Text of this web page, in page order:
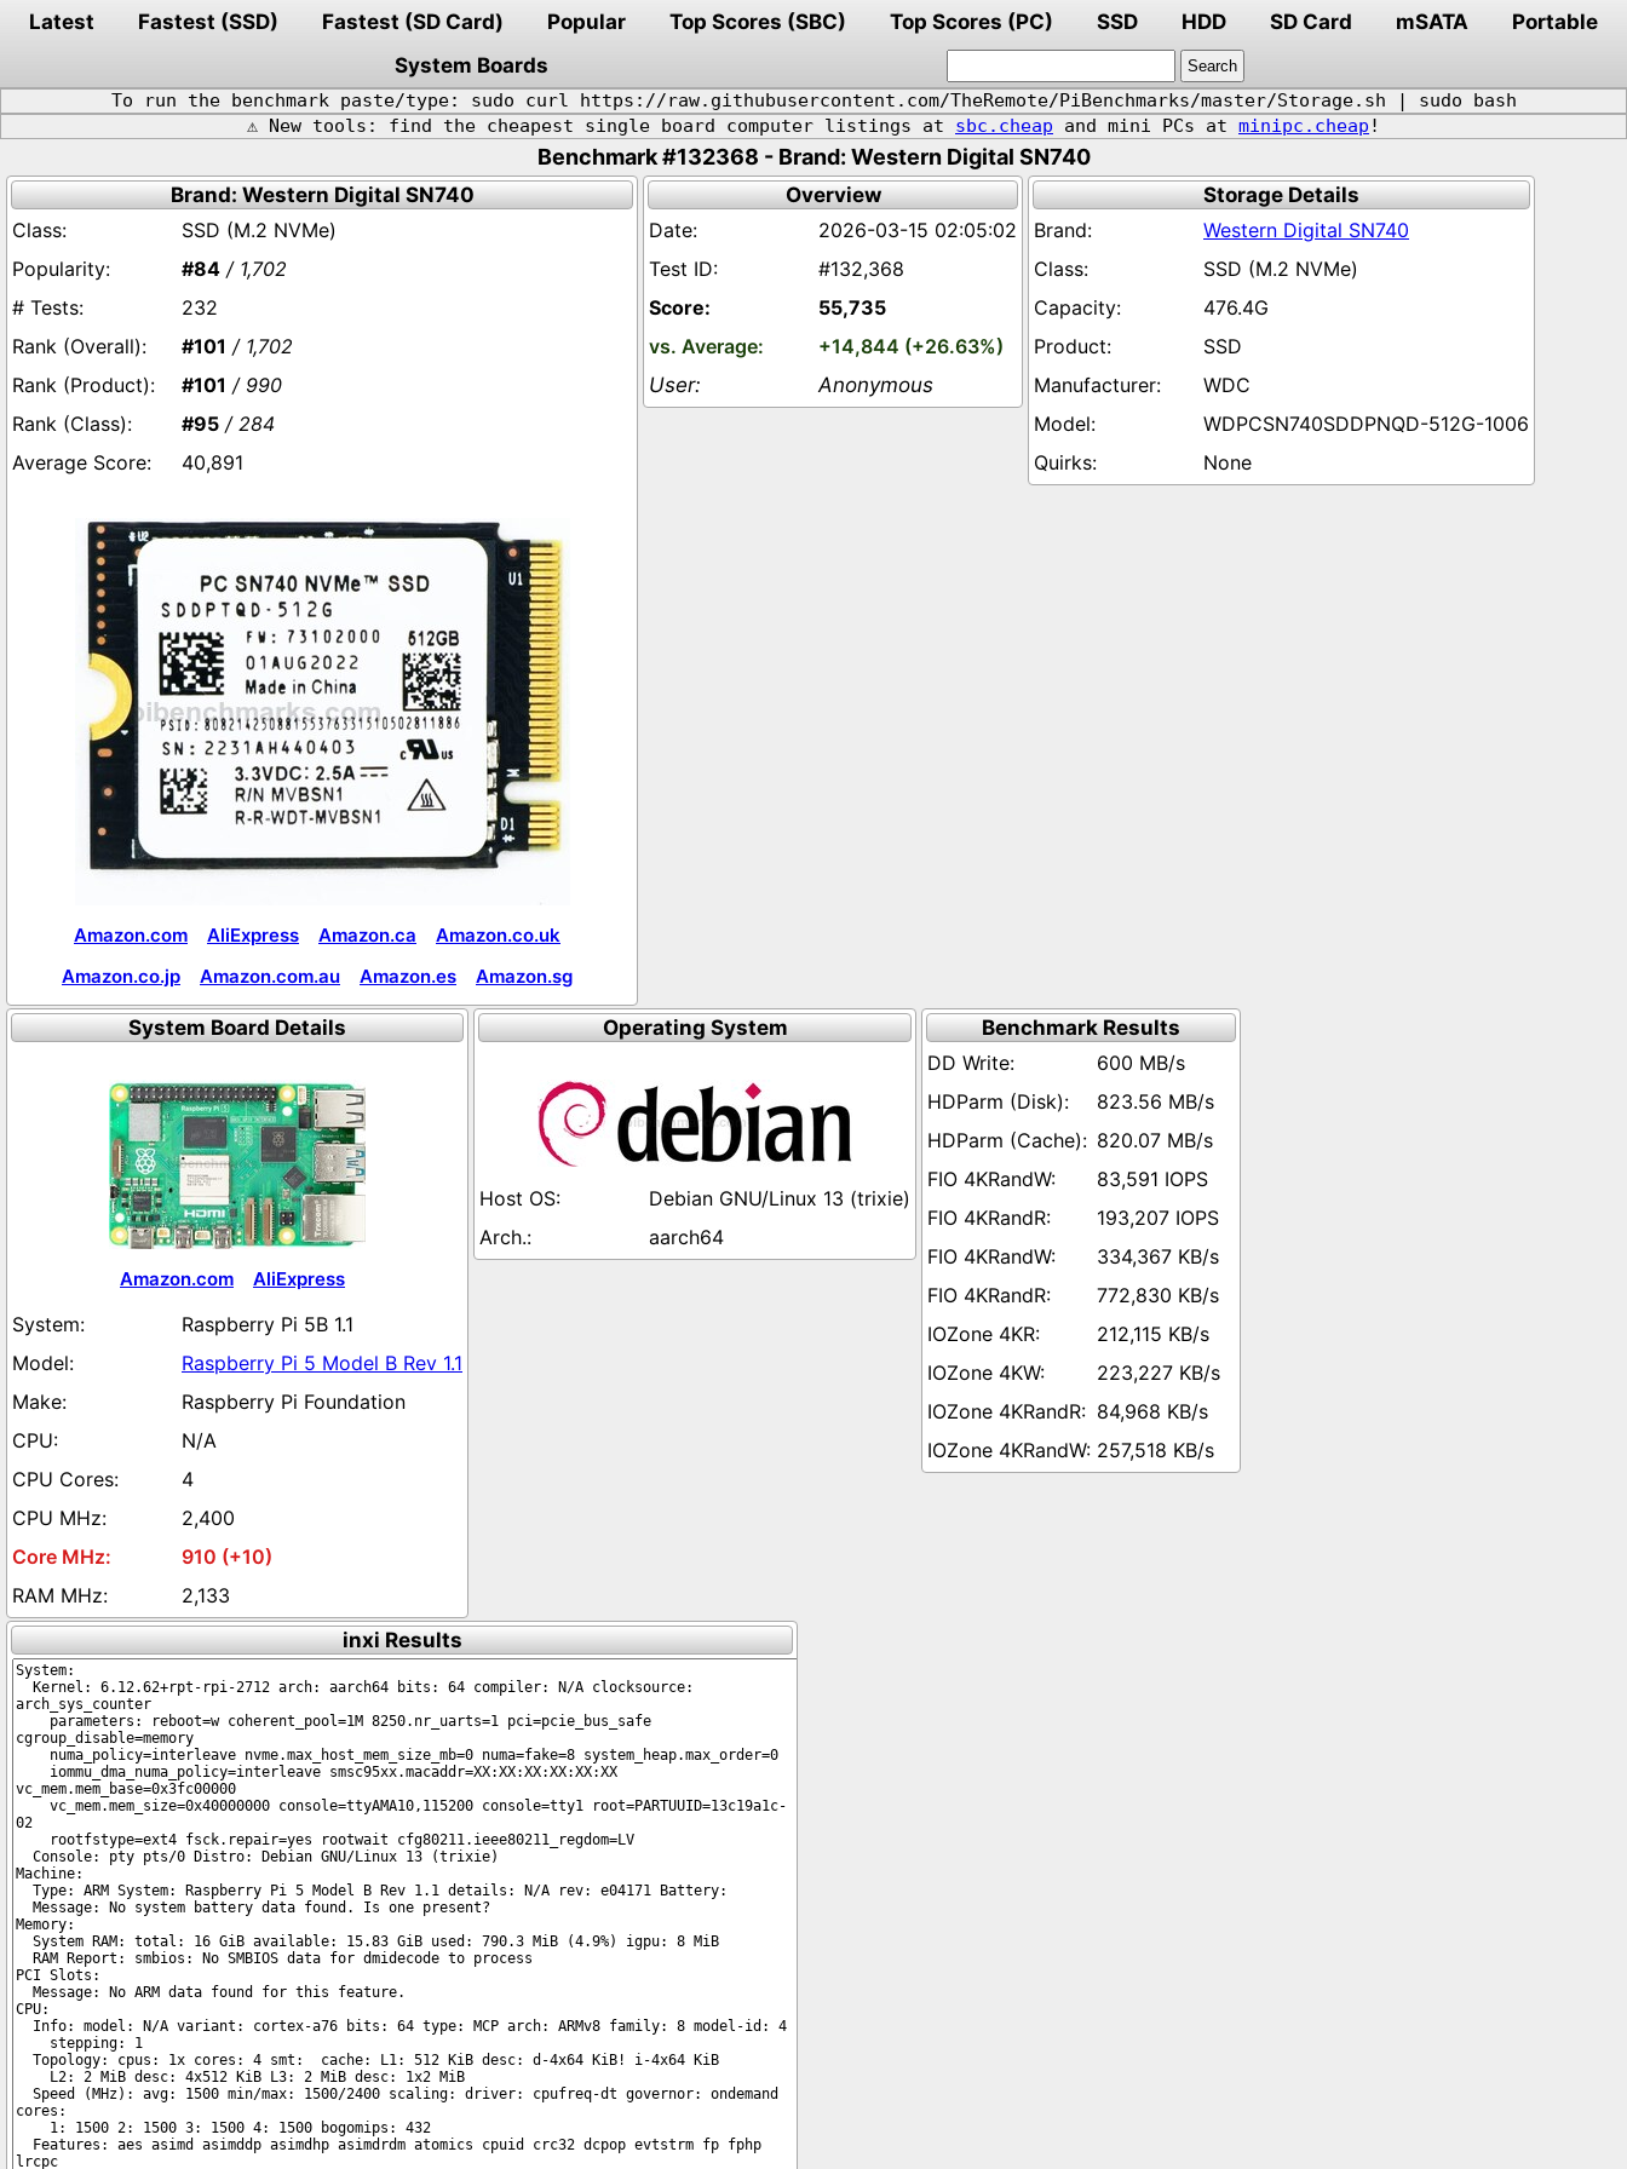
Latest Fastest (SSD) Fastest (SD Card) Popular Top Scores (SBC) Top Scores (PC) SSD HDD SD Card mSATA
Portable
System Boards
To run the benchmark paste/type: sudo curl https://raw.githubusercontent.com/TheRemote/PiBenchmarks/master/Storage.sh | sudo bash
⚠️ New tools: find the cheapest single board computer listings at sbc.cheap and mini PCs at minipc.cheap !
Benchmark #132368 - Brand: Western Digital SN740
Brand: Western Digital SN740
SSD (M.2 NVMe)
#84 / 1,702
232
#101 / 1,702
#101 / 990
#95 / 284
40,891
Amazon.com AliExpress Amazon.ca
Amazon.co.uk
Amazon.co.jp
Amazon.com.au Amazon.es Amazon.sg
Overview
2026-03-15 02:05:02
#132,368
55,735
+14,844 (+26.63%)
Anonymous
Storage Details
Western Digital SN740
SSD (M.2 NVMe)
476.4G
SSD
WDC
WDPCSN740SDDPNQD-512G-1006
None
System Board Details
Amazon.com AliExpress
Raspberry Pi 5B 1.1
Raspberry Pi 5 Model B Rev 1.1
Raspberry Pi Foundation
N/A
4
2,400
910 (+10)
2,133
Operating System
Debian GNU/Linux 13 (trixie)
aarch64
Benchmark Results
600 MB/s
823.56 MB/s
820.07 MB/s
83,591 IOPS
193,207 IOPS
334,367 KB/s
772,830 KB/s
212,115 KB/s
223,227 KB/s
84,968 KB/s
257,518 KB/s
inxi Results